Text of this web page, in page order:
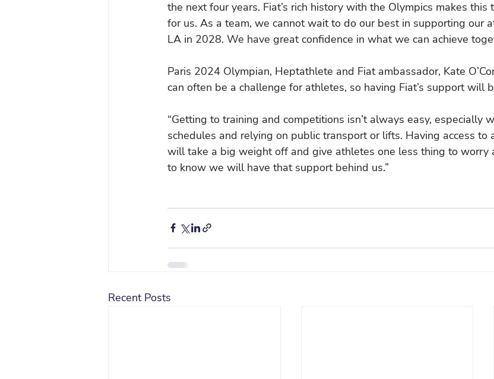
the next four years. Fiat’s rich history with the Olympics makes
for us. As a team, we cannot wait to do our best in supporting our
LA in 2028. We have great confidence in what we can achieve
Paris 2024 Olympian, Heptathlete and Fiat ambassador, Kate
can often be a challenge for athletes, so having Fiat’s support will
“Getting to training and competitions isn’t always easy, especially
schedules and relying on public transport or lifts. Having access to
will take a big weight off and give athletes one less thing to worry
to know we will have that support behind us.”
Recent Posts